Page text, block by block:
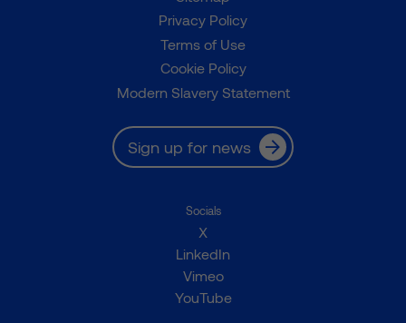
Privacy Policy
Terms of Use
Cookie Policy
Modern Slavery Statement
Sign up for news
Socials
X
LinkedIn
Vimeo
YouTube